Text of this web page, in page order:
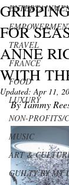
TRAVEL
FRANCE
FOOD
LUXURY
NON-PROFITS/
MUSIC
ART &
GUILTY BY MY
FOR
ANNE
WITH
Updated:Apr 11,
By Tammy